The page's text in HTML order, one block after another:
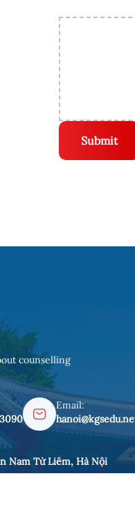
Submit
counselling
Email:
Nam Từ Liêm, Hà Nội